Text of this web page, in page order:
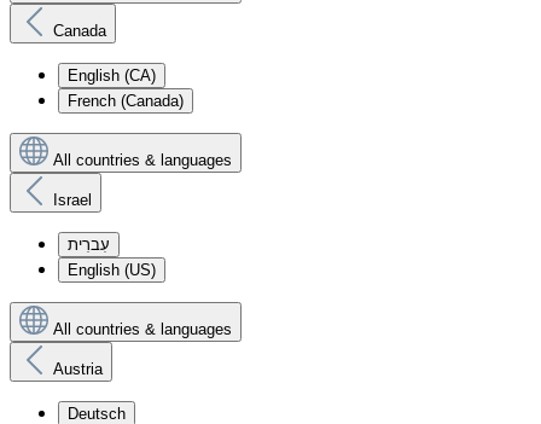
Canada
English (CA)
French (Canada)
All countries & languages
Israel
עִברִית
English (US)
All countries & languages
Austria
Deutsch